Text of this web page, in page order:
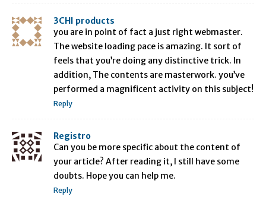
3CHI products
you are in point of fact a just right webmaster.
The website loading pace is amazing. It sort of
feels that you’re doing any distinctive trick. In
addition, The contents are masterwork. you’ve
performed a magnificent activity on this subject!
Reply
Registro
Can you be more specific about the content of
your article? After reading it, I still have some
doubts. Hope you can help me.
Reply